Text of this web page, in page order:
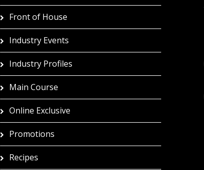
Front of House
Industry Events
Industry Profiles
Main Course
Online Exclusive
Promotions
Recipes